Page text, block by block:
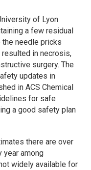
of Lyon
a few residual
needle pricks
in necrosis,
surgery. The
updates in
in ACS Chemical
for safe
a good safety plan
there are over
year among
widely available for